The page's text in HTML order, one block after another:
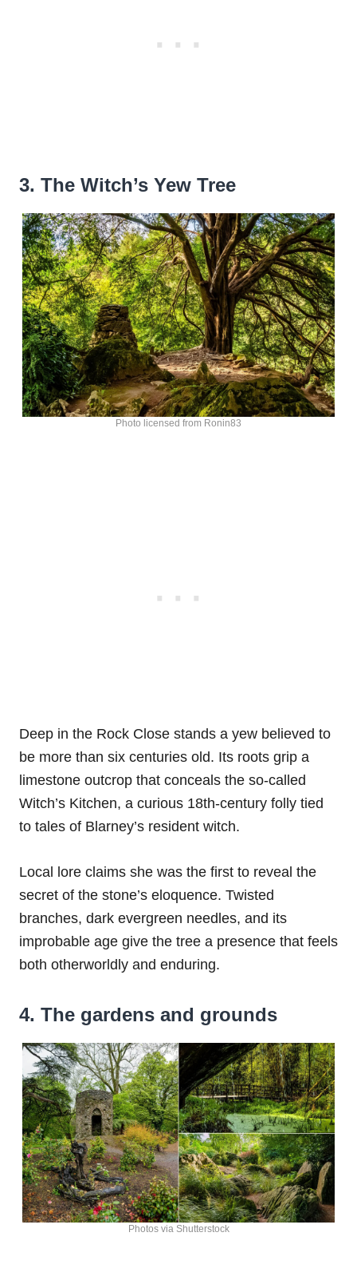
3. The Witch’s Yew Tree
Photo licensed from Ronin83
Deep in the Rock Close stands a yew believed to
be more than six centuries old. Its roots grip a
limestone outcrop that conceals the so-called
Witch’s Kitchen, a curious 18th-century folly tied
to tales of Blarney’s resident witch.
Local lore claims she was the first to reveal the
secret of the stone’s eloquence. Twisted
branches, dark evergreen needles, and its
improbable age give the tree a presence that feels
both otherworldly and enduring.
4. The gardens and grounds
Photos via Shutterstock